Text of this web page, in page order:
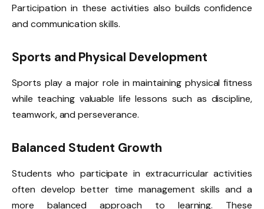
Participation in these activities also builds confidence
and communication skills.
Sports and Physical Development
Sports play a major role in maintaining physical fitness
while teaching valuable life lessons such as discipline,
teamwork, and perseverance.
Balanced Student Growth
Students who participate in extracurricular activities
often develop better time management skills and a
more balanced approach to learning. These